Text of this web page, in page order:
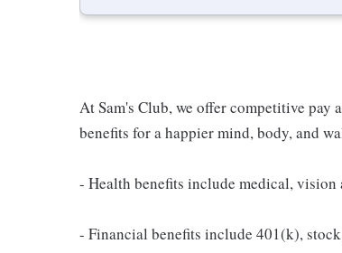
At Sam's Club, we offer competitive pay
benefits for a happier mind, body, and
- Health benefits include medical, vision
- Financial benefits include 401(k),